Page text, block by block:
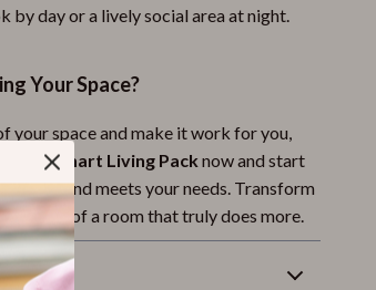
by day or a lively social area at night.
Your Space?
your space and make it work for you,
Space-Smart Living Pack now and start
style and meets your needs. Transform
comfort of a room that truly does more.